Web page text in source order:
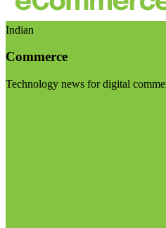
Indian
Commerce
Technology news for digital